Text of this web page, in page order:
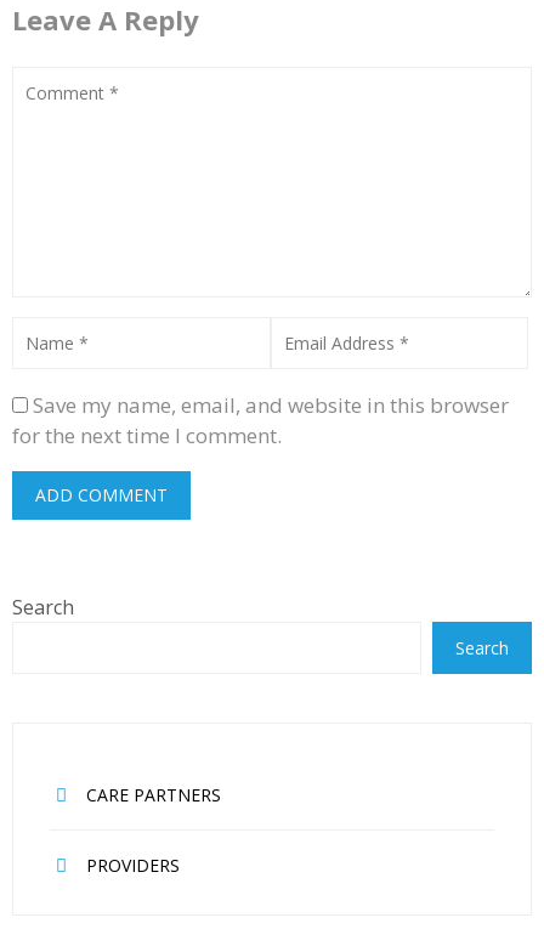
Leave A Reply
Save my name, email, and website in this browser
for the next time I comment.
Search
Search
CARE PARTNERS
PROVIDERS